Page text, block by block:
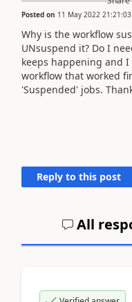
Posted on 11 May 2022 21:21:03
Why is the workflow
UNsuspend it? Do I
keeps happening and
workflow that worked
'Suspended' jobs.
Reply to this post
All